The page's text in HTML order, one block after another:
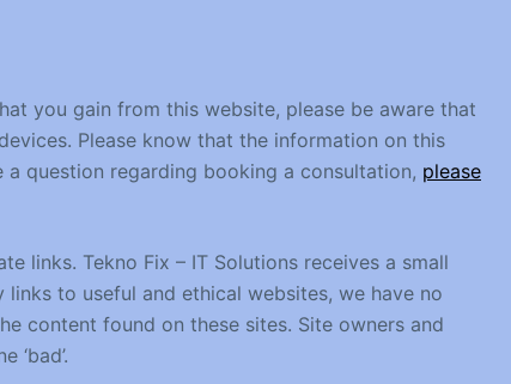
you gain from this website, please be aware that
Please know that the information on this
question regarding booking a consultation, please
links. Tekno Fix – IT Solutions receives a small
to useful and ethical websites, we have no
content found on these sites. Site owners and